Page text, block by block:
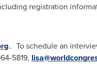
registration
.. To schedule an
5819,